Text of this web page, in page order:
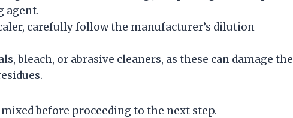
agent.
carefully follow the manufacturer’s dilution
bleach, or abrasive cleaners, as these can damage the
before proceeding to the next step.